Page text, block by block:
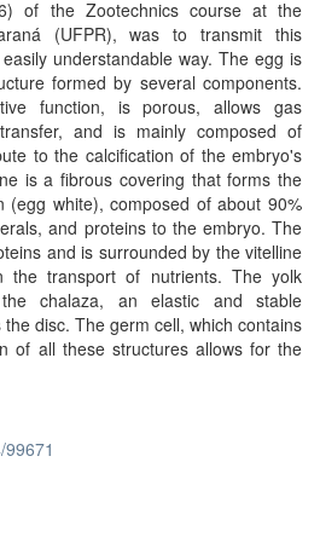
of the Zootechnics course at the
(UFPR), was to transmit this
understandable way. The egg is
formed by several components.
function, is porous, allows gas
and is mainly composed of
to the calcification of the embryo's
is a fibrous covering that forms the
(egg white), composed of about 90%
and proteins to the embryo. The
and is surrounded by the vitelline
the transport of nutrients. The yolk
chalaza, an elastic and stable
disc. The germ cell, which contains
of all these structures allows for the